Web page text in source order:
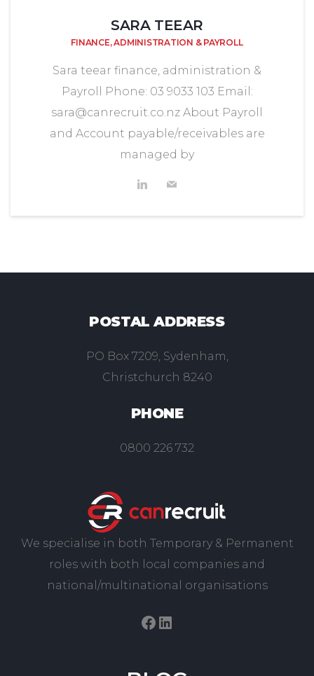
SARA TEEAR
FINANCE, ADMINISTRATION & PAYROLL
Sara teear finance, administration &
Payroll Phone: 03 9033 103 Email:
sara@canrecruit.co.nz About Payroll
and Account payable/receivables are
managed by
POSTAL ADDRESS
PO Box 7209, Sydenham,
Christchurch 8240
PHONE
0800 226 732
We specialise in both Temporary & Permanent
roles with both local companies and
national/multinational organisations
Facebook
LinkedIn